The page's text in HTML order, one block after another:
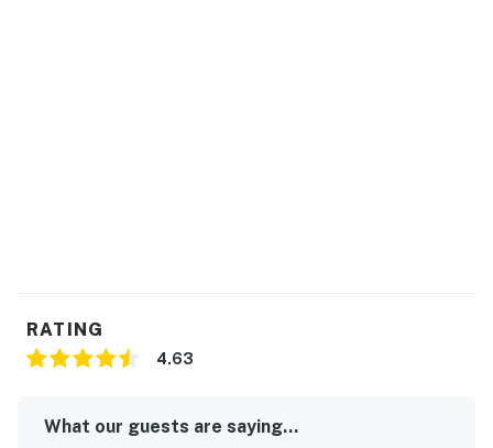
RATING
4.63
What our guests are saying...